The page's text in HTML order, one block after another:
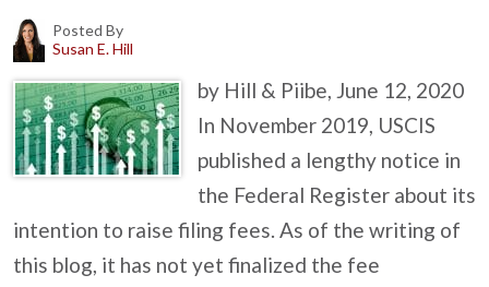
Posted By
Susan E. Hill
by Hill & Piibe, June 12, 2020
In November 2019, USCIS
published a lengthy notice in
the Federal Register about its
intention to raise filing fees. As of the writing of
this blog, it has not yet finalized the fee